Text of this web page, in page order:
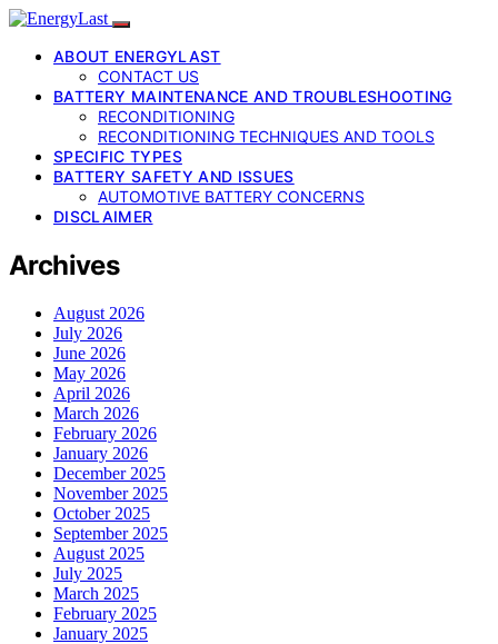
ABOUT ENERGYLAST
CONTACT US
BATTERY MAINTENANCE AND TROUBLESHOOTING
RECONDITIONING
RECONDITIONING TECHNIQUES AND TOOLS
SPECIFIC TYPES
BATTERY SAFETY AND ISSUES
AUTOMOTIVE BATTERY CONCERNS
DISCLAIMER
Archives
August 2026
July 2026
June 2026
May 2026
April 2026
March 2026
February 2026
January 2026
December 2025
November 2025
October 2025
September 2025
August 2025
July 2025
March 2025
February 2025
January 2025